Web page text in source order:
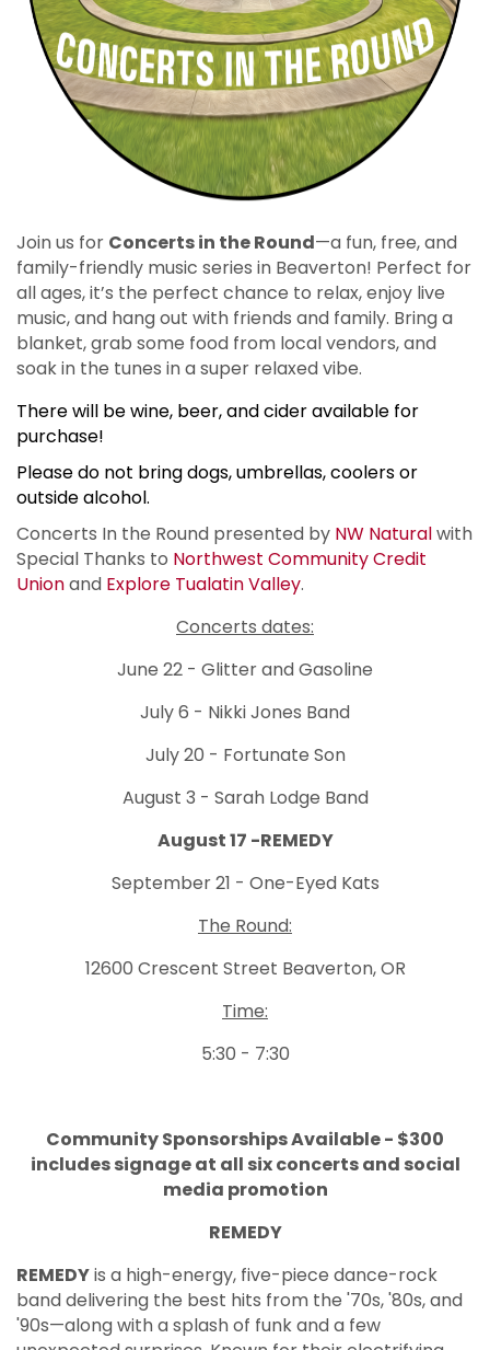
Join us for Concerts in the Round—a fun, free, and
family-friendly music series in Beaverton! Perfect for
all ages, it’s the perfect chance to relax, enjoy live
music, and hang out with friends and family. Bring a
blanket, grab some food from local vendors, and
soak in the tunes in a super relaxed vibe.
There will be wine, beer, and cider available for
purchase!
Please do not bring dogs, umbrellas, coolers or
outside alcohol.
Concerts In the Round presented by NW Naturalwith
Special Thanks to Northwest Community Credit
Unionand Explore Tualatin Valley.
Concerts dates:
June 22 - Glitter and Gasoline
July 6 - Nikki Jones Band
July 20 - Fortunate Son
August 3 - Sarah Lodge Band
August 17 -REMEDY
September 21 - One-Eyed Kats
The Round:
12600 Crescent Street Beaverton, OR
Time:
5:30 - 7:30
Community Sponsorships Available - $300
includes signage at all six concerts and social
media promotion
REMEDY
REMEDYis a high-energy, five-piece dance-rock
band delivering the best hits from the '70s, '80s, and
'90s—along with a splash of funk and a few